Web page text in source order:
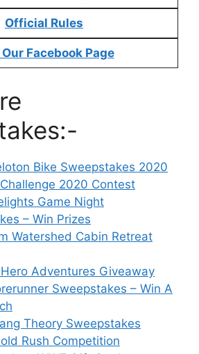
Official Rules
Facebook Page
Bike Sweepstakes 2020
2020 Contest
Game Night
– Win Prizes
Watershed Cabin Retreat
Adventures Giveaway
Sweepstakes – Win A
Theory Sweepstakes
Rush Competition